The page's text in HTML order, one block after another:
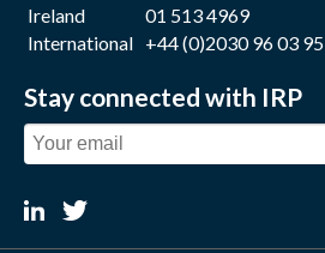
Ireland
01 513 4969
International +44 (0)2030 96 03 95
Stay connected with IRP